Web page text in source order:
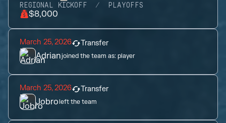
REGIONAL KICKOFF PLAYOFFS
$8,000
March 25, 2026 Transfer
Adrianjoined the team as:player
March 25, 2026 Transfer
Jobroleft the team